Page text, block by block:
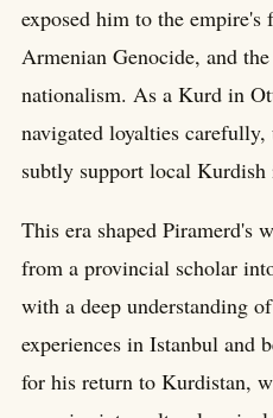
exposed him to the
Armenian Genocide, and
nationalism. As a Kurd in
navigated loyalties
subtly support local Kurdish
This era shaped Piramerd's
from a provincial scholar
with a deep understanding
experiences in Istanbul and
for his return to Kurdistan,